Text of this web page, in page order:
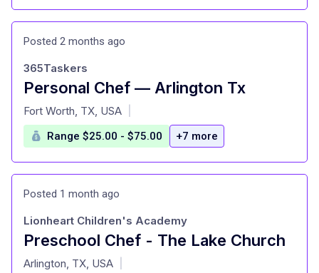
Posted 2 months ago
Personal Chef — Arlington Tx
at
365Taskers
Fort Worth, TX, USA
Range $25.00 - $75.00 +7 more
Posted 1 month ago
Preschool Chef - The Lake Church
at
Lionheart Children's Academy
Arlington, TX, USA